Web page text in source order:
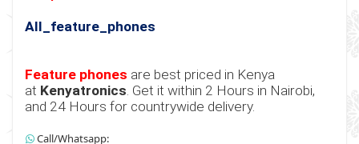
All_feature_phones
Feature phones are best priced in Kenya
at Kenyatronics. Get it within 2 Hours in Nairobi,
and 24 Hours for countrywide delivery.
Call/Whatsapp: